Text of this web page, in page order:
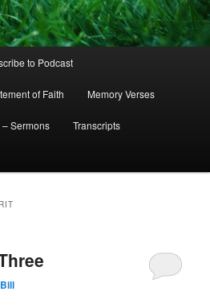
to Podcast
of Faith Memory Verses
Sermons Transcripts
Bill